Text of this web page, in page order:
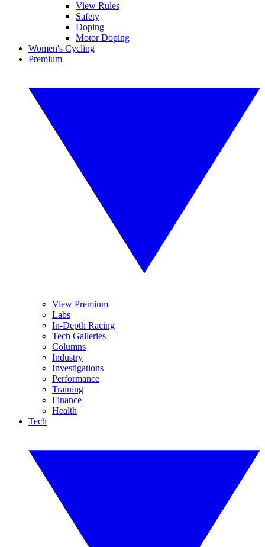
View Rules
Safety
Doping
Motor Doping
Women's Cycling
Premium
View Premium
Labs
In-Depth Racing
Tech Galleries
Columns
Industry
Investigations
Performance
Training
Finance
Health
Tech